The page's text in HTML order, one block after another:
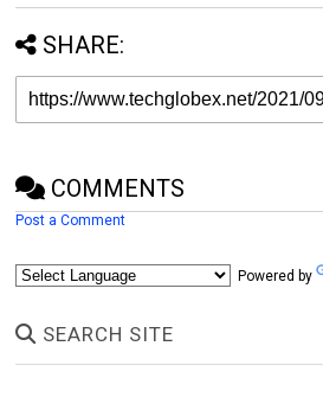
SHARE:
COMMENTS
Post a Comment
Powered by
SEARCH SITE